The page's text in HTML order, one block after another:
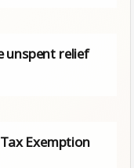
unspent relief
Exemption